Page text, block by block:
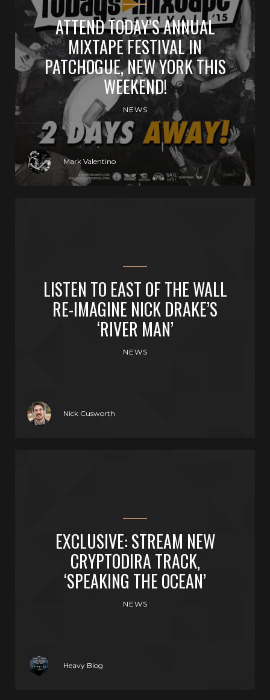
ATTEND TODAY’S ANNUAL
MIXTAPE FESTIVAL IN
PATCHOGUE, NEW YORK THIS
WEEKEND!
NEWS
Mark Valentino
LISTEN TO EAST OF THE WALL
RE-IMAGINE NICK DRAKE’S
‘RIVER MAN’
NEWS
Nick Cusworth
EXCLUSIVE: STREAM NEW
CRYPTODIRA TRACK,
‘SPEAKING THE OCEAN’
NEWS
Heavy Blog